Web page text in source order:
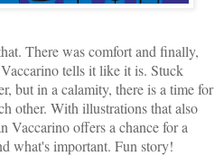
There was comfort and finally,
tells it like it is. Stuck
but in a calamity, there is a time for
other. With illustrations that also
Vaccarino offers a chance for a
what's important. Fun story!